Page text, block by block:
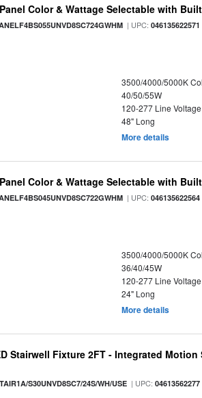
Color & Wattage Selectable with
| UPC:046135622571
3500/4000/5000K
40/50/55W
120-277 Line Voltage
48" Long
More details
Color & Wattage Selectable with
| UPC:046135622564
3500/4000/5000K
36/40/45W
120-277 Line Voltage
24" Long
More details
Stairwell Fixture 2FT - Integrated Motion
S30UNVD8SC7/24S/WH/USE | UPC:04613562277